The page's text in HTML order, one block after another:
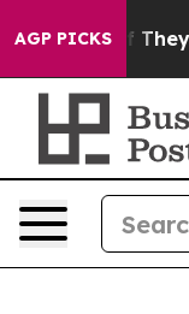
AGP PICKS
no Proof They